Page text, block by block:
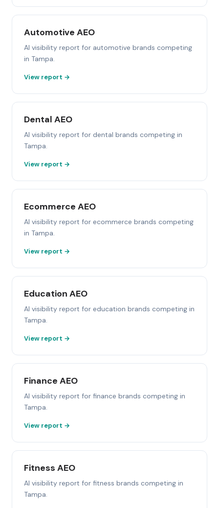
Automotive AEO
AI visibility report for automotive brands competing
in Tampa.
View report →
Dental AEO
AI visibility report for dental brands competing in
Tampa.
View report →
Ecommerce AEO
AI visibility report for ecommerce brands competing
in Tampa.
View report →
Education AEO
AI visibility report for education brands competing in
Tampa.
View report →
Finance AEO
AI visibility report for finance brands competing in
Tampa.
View report →
Fitness AEO
AI visibility report for fitness brands competing in
Tampa.